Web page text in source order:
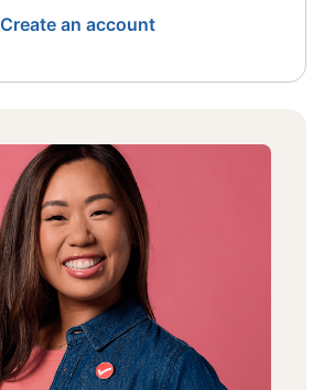
Create an account